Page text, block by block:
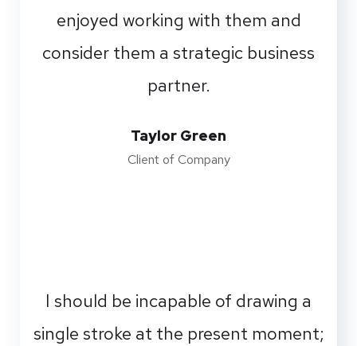
enjoyed working with them and
consider them a strategic business
partner.
Taylor Green
Client of Company
I should be incapable of drawing a
single stroke at the present moment;